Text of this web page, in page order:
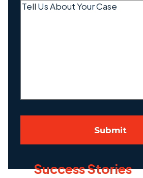
Tell
Submit
Success Stories